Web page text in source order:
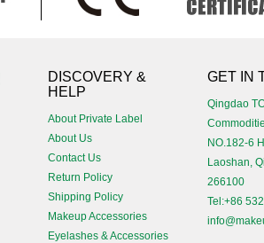
DISCOVERY &
HELP
About Private Label
About Us
Contact Us
Return Policy
Shipping Policy
Makeup Accessories
Eyelashes & Accessories
GET IN
Qingdao
NO.182-6
Laoshan,
266100
Tel:+86